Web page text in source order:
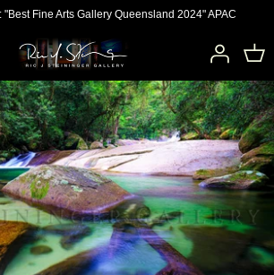
"Best Fine Arts Gallery Queensland 2024" APAC